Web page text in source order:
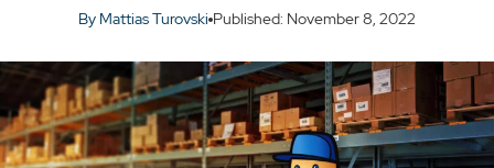
By Mattias Turovski Published: November 8, 2022